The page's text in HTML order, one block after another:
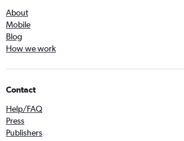
About
Mobile
Blog
How we work
Contact
Help/FAQ
Press
Publishers